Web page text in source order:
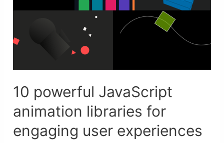
10 powerful JavaScript
animation libraries for
engaging user experiences